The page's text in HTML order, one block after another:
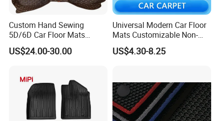
PVC has a smooth surface that makes the surface is
4. Dust and dirt can be effectively controlled on the
PVC has good chemical stability and corrosion
resistance that make it can control the dust and dirt on the
surface effectively. And it can not be corrosion by
Custom Hand Sewing
5D/6D Car Floor Mats
Wholesale Car Mats Car
Accessories Full Set Use for
US$24.00-30.00
Universal Modern Car Floor
Mats Customizable Non-
Slip Carpet for Cars Rug
US$4.30-8.25